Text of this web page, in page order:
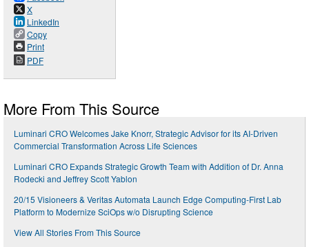
X
LinkedIn
Copy
Print
PDF
More From This Source
Luminari CRO Welcomes Jake Knorr, Strategic Advisor for its AI-Driven
Commercial Transformation Across Life Sciences
Luminari CRO Expands Strategic Growth Team with Addition of Dr. Anna
Rodecki and Jeffrey Scott Yablon
20/15 Visioneers & Veritas Automata Launch Edge Computing-First Lab
Platform to Modernize SciOps w/o Disrupting Science
View All Stories From This Source